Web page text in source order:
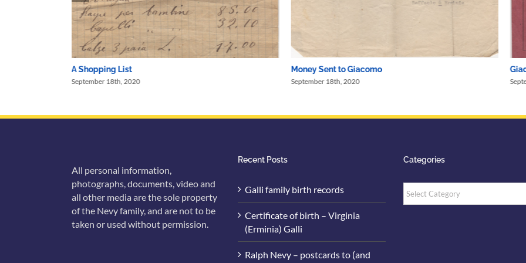
A Shopping List
September 18th, 2020
Money Sent to Giacomo
September 18th, 2020
All personal information,
photographs, documents, video and
all other media are the sole property
of the Nevy family, and are not to be
taken or used without permission.
Recent Posts
Galli family birth records
Certificate of birth – Virginia
(Erminia) Galli
Ralph Nevy – postcards to (and
Categories
Categories